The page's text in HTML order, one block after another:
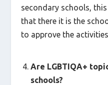
secondary schools,
that there it is the
to approve the
Are LGBTIQA+
schools?